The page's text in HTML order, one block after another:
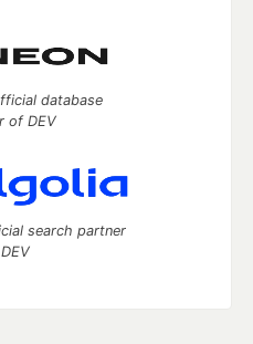
database
of DEV
search partner